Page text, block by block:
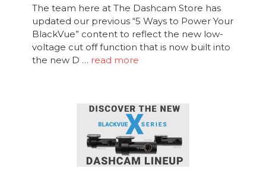
The team here at The Dashcam Store has
updated our previous “5 Ways to Power Your
BlackVue” content to reflect the new low-
voltage cut off function that is now built into
the new D … read more